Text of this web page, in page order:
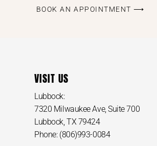
BOOK AN APPOINTMENT ⟶
VISIT US
Lubbock:
7320 Milwaukee Ave, Suite 700
Lubbock, TX 79424
Phone: (806)993-0084